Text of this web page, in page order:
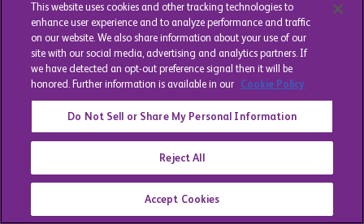
This website uses cookies and other tracking technologies to
enhance user experience and to analyze performance and traffic
on our website. We also share information about your use of our
site with our social media, advertising and analytics partners. If
we have detected an opt-out preference signal then it will be
honored. Further information is available in our Cookie Policy
Do Not Sell or Share My Personal Information
Reject All
Accept Cookies